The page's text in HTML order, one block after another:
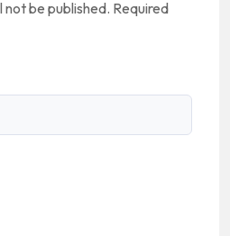
not be published. Required